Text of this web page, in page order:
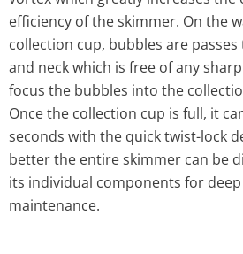
efficiency of the skimmer. On the
collection cup, bubbles are
and neck which is free of any
focus the bubbles into the
Once the collection cup is full, it
seconds with the quick twist-lock
better the entire skimmer can be
its individual components for
maintenance.